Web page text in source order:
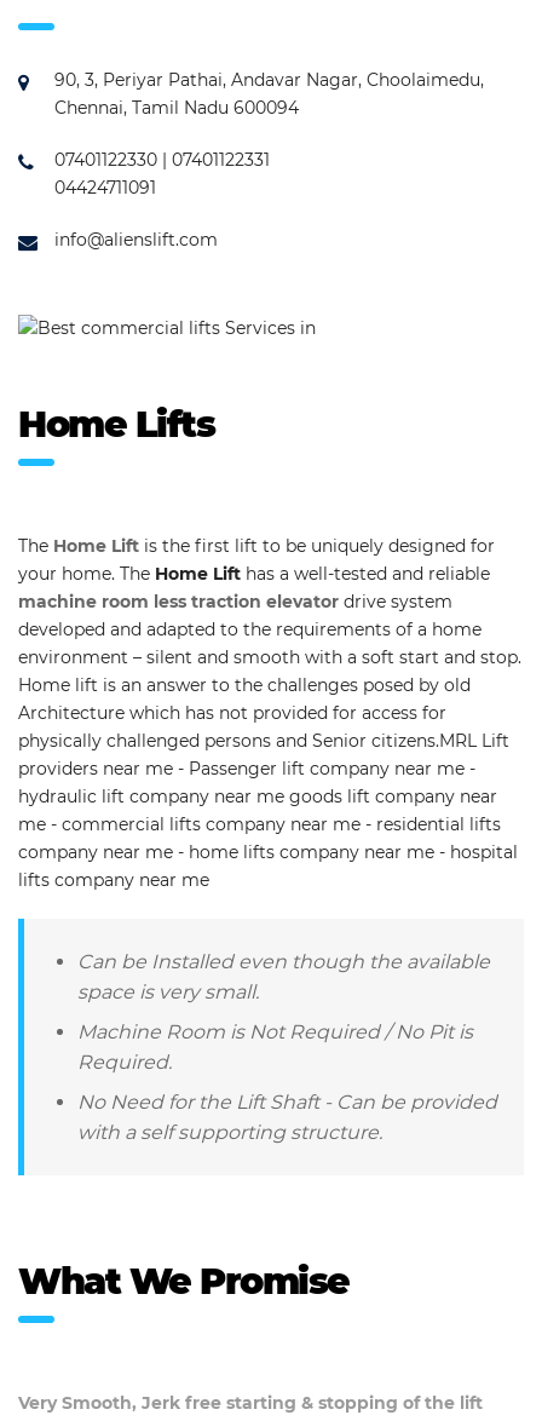
90, 3, Periyar Pathai, Andavar Nagar, Choolaimedu,
Chennai, Tamil Nadu 600094
07401122330 | 07401122331
04424711091
info@alienslift.com
Home Lifts
The Home Lift is the first lift to be uniquely designed for
your home. The Home Lift has a well-tested and reliable
machine room less traction elevator drive system
developed and adapted to the requirements of a home
environment – silent and smooth with a soft start and stop.
Home lift is an answer to the challenges posed by old
Architecture which has not provided for access for
physically challenged persons and Senior citizens.MRL Lift
providers near me - Passenger lift company near me -
hydraulic lift company near me goods lift company near
me - commercial lifts company near me - residential lifts
company near me - home lifts company near me - hospital
lifts company near me
Can be Installed even though the available
space is very small.
Machine Room is Not Required / No Pit is
Required.
No Need for the Lift Shaft - Can be provided
with a self supporting structure.
What We Promise
Very Smooth, Jerk free starting & stopping of the lift